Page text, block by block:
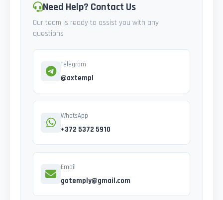
Need Help? Contact Us
Our team is ready to assist you with any
questions
Telegram
@axtempl
WhatsApp
+372 5372 5910
Email
gotemply@gmail.com